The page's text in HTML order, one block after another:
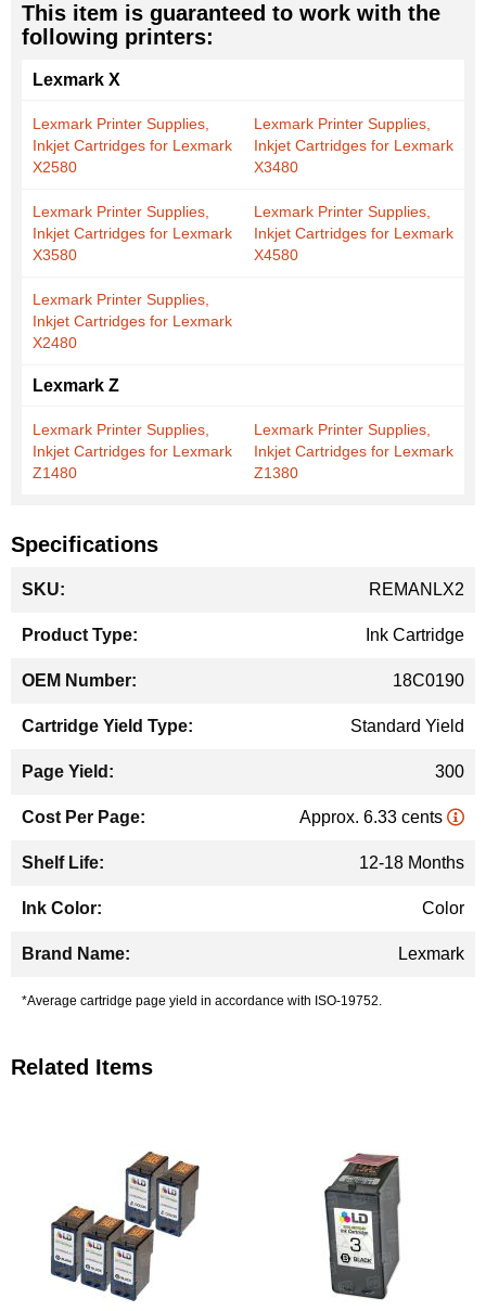
This item is guaranteed to work with the
following printers:
Lexmark X
Lexmark Printer Supplies,
Inkjet Cartridges for Lexmark
X2580
Lexmark Printer Supplies,
Inkjet Cartridges for Lexmark
X3480
Lexmark Printer Supplies,
Inkjet Cartridges for Lexmark
X3580
Lexmark Printer Supplies,
Inkjet Cartridges for Lexmark
X4580
Lexmark Printer Supplies,
Inkjet Cartridges for Lexmark
X2480
Lexmark Z
Lexmark Printer Supplies,
Inkjet Cartridges for Lexmark
Z1480
Lexmark Printer Supplies,
Inkjet Cartridges for Lexmark
Z1380
Specifications
Information
REMANLX2
Ink Cartridge
18C0190
Standard Yield
300
Approx. 6.33 cents
12-18 Months
Color
Lexmark
*Average cartridge page yield in accordance with ISO-19752.
Related Items